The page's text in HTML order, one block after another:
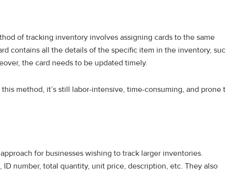
of tracking inventory involves assigning cards to the same
contains all the details of the specific item in the inventory,
the card needs to be updated timely.
method, it’s still labor-intensive, time-consuming, and prone
for businesses wishing to track larger inventories.
number, total quantity, unit price, description, etc. They also